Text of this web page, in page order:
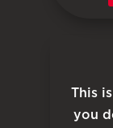
This
you